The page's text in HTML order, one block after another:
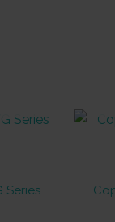
Series